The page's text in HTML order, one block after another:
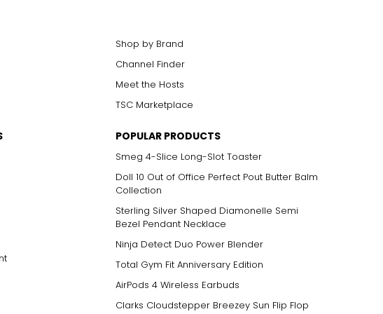
carats. As the weight
Shop by Brand
Channel Finder
Meet the Hosts
TSC Marketplace
POPULAR PRODUCTS
Smeg 4-Slice Long-Slot Toaster
Doll 10 Out of Office Perfect Pout Butter Balm
Collection
Sterling Silver Shaped Diamonelle Semi
Bezel Pendant Necklace
Ninja Detect Duo Power Blender
Total Gym Fit Anniversary Edition
AirPods 4 Wireless Earbuds
Clarks Cloudstepper Breezey Sun Flip Flop